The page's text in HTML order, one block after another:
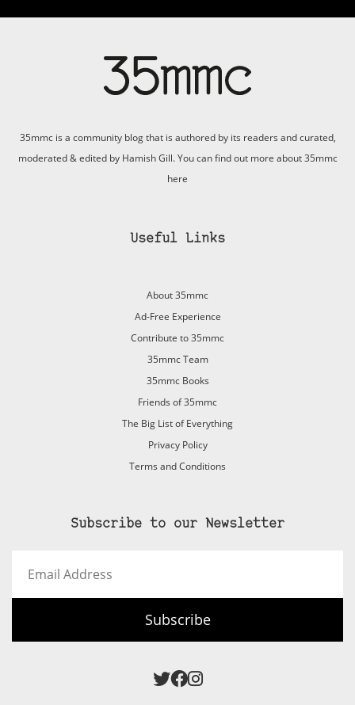
35mmc is a community blog that is authored by its readers and curated,
moderated & edited by Hamish Gill. You can find out more about 35mmc
here
Useful Links
About 35mmc
Ad-Free Experience
Contribute to 35mmc
35mmc Team
35mmc Books
Friends of 35mmc
The Big List of Everything
Privacy Policy
Terms and Conditions
Subscribe to our Newsletter
Address
Subscribe